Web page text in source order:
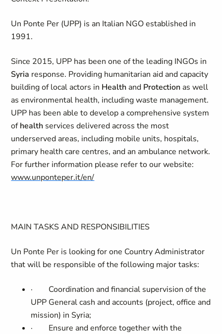
Un Ponte Per (UPP) is an Italian NGO established in
1991.
Since 2015, UPP has been one of the leading INGOs in
Syria response. Providing humanitarian aid and capacity
building of local actors in Health and Protection as well
as environmental health, including waste management.
UPP has been able to develop a comprehensive system
ofhealth services delivered across the most
underserved areas, including mobile units, hospitals,
primary health care centres, and an ambulance network.
For further information please refer to our website:
www.unponteper.it/en/
MAIN TASKS AND RESPONSIBILITIES
Un Ponte Per is looking for one Country Administrator
that will be responsible of the following major tasks:
· Coordination and financial supervision of the
UPP General cash and accounts (project, office and
mission) in Syria;
· Ensure and enforce together with the